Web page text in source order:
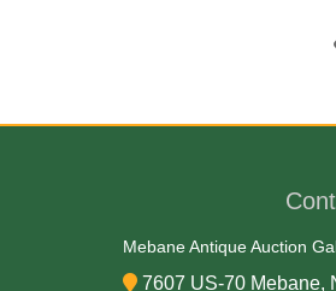
Mebane Antique Auction
7607 US-70 Mebane,